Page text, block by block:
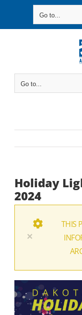
Go to...
Go to...
Holiday
2024
×
THIS